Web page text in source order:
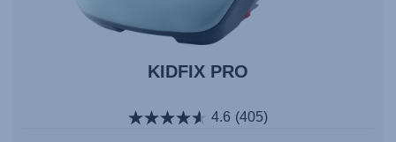
KIDFIX PRO
4.6 (405)